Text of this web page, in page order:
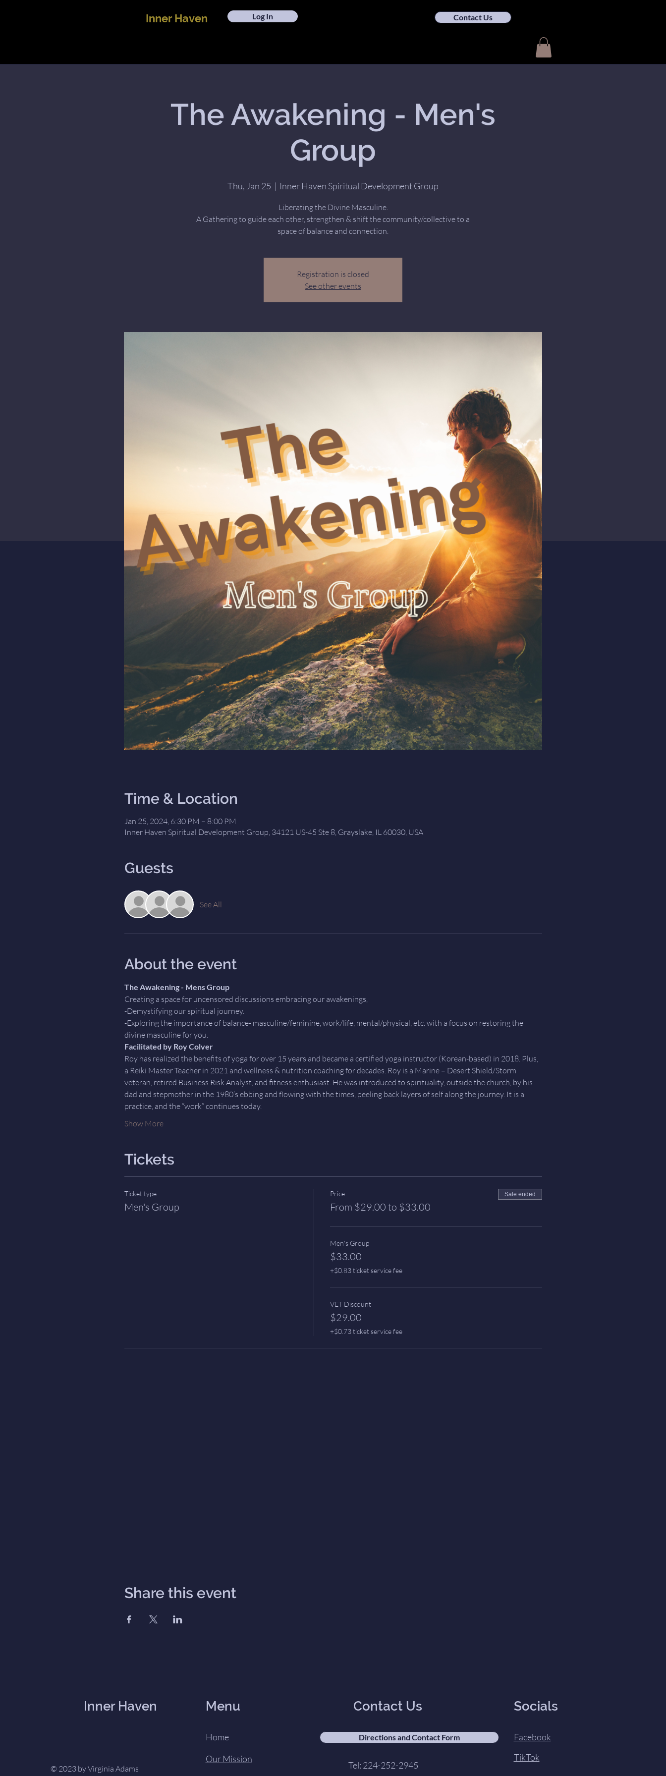
Inner Haven Log In Contact Us
The Awakening - Men's
Group
Thu, Jan 25
  |
Inner Haven Spiritual Development Group
Liberating the Divine Masculine.
A Gathering to guide each other, strengthen & shift the community/collective to a
space of balance and connection.
Registration is closed
See other events
Time & Location
Jan 25, 2024, 6:30 PM – 8:00 PM
Inner Haven Spiritual Development Group, 34121 US-45 Ste 8, Grayslake, IL 60030, USA
Guests
See All
About the event
The Awakening - Mens Group
Creating a space for uncensored discussions embracing our awakenings,
-Demystifying our spiritual journey.
-Exploring the importance of balance- masculine/feminine, work/life, mental/physical, etc. with a focus on restoring the
divine masculine for you.
Facilitated by Roy Colver
Roy has realized the benefits of yoga for over 15 years and became a certified yoga instructor (Korean-based) in 2018. Plus,
a Reiki Master Teacher in 2021 and wellness & nutrition coaching for decades. Roy is a Marine – Desert Shield/Storm
veteran, retired Business Risk Analyst, and fitness enthusiast. He was introduced to spirituality, outside the church, by his
dad and stepmother in the 1980’s ebbing and flowing with the times, peeling back layers of self along the journey. It is a
practice, and the “work” continues today.
Show More
Tickets
Ticket type
Men's Group
Price
From $29.00 to $33.00
Sale ended
Men's Group
$33.00
+$0.83 ticket service fee
VET Discount
$29.00
+$0.73 ticket service fee
Share this event
Inner Haven
© 2023 by Virginia Adams
Menu
Home
Our Mission
Contact Us
Directions and Contact Form
Tel: 224-252-2945
Socials
Facebook
TikTok